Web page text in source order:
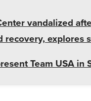
vandalized
explores
Team USA in